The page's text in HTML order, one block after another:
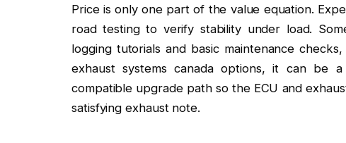
Price is only one part of the value equation.
road testing to verify stability under load.
logging tutorials and basic maintenance
exhaust systems canada options, it can
compatible upgrade path so the ECU and
satisfying exhaust note.